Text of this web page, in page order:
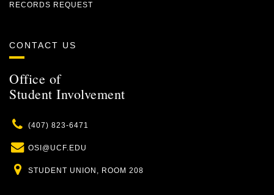
RECORDS REQUEST
CONTACT US
Office of
Student Involvement
Phone
(407) 823-6471
Email
OSI@UCF.EDU
Location
STUDENT UNION, ROOM 208